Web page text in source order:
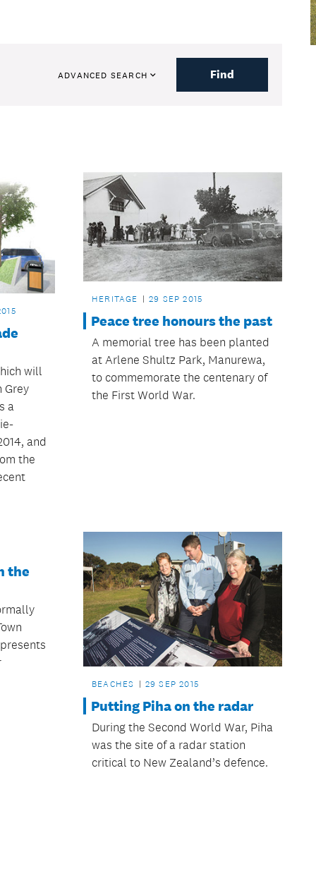
ADVANCED SEARCH Find
will
Grey
a
and
the
HERITAGE 29 SEP 2015
Peace tree honours the past
A memorial tree has been planted
at Arlene Shultz Park, Manurewa,
to commemorate the centenary of
the First World War.
the
BEACHES 29 SEP 2015
Putting Piha on the radar
During the Second World War, Piha
was the site of a radar station
critical to New Zealand’s defence.